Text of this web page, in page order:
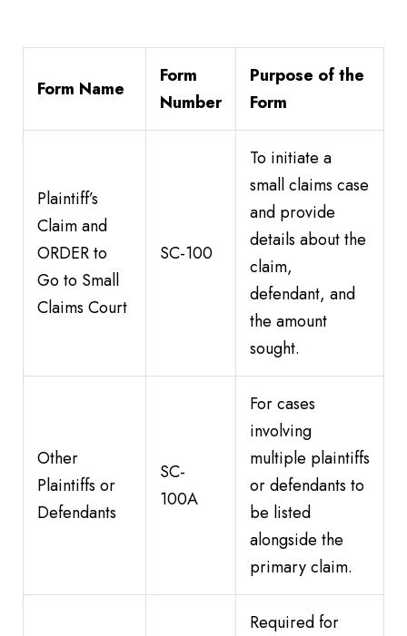
Form Name
Form
Number
Purpose of the
Form
Plaintiff’s
Claim and
ORDER to
Go to Small
Claims Court
SC-100
To initiate a
small claims case
and provide
details about the
claim,
defendant, and
the amount
sought.
Other
Plaintiffs or
Defendants
SC-
100A
For cases
involving
multiple plaintiffs
or defendants to
be listed
alongside the
primary claim.
Required for